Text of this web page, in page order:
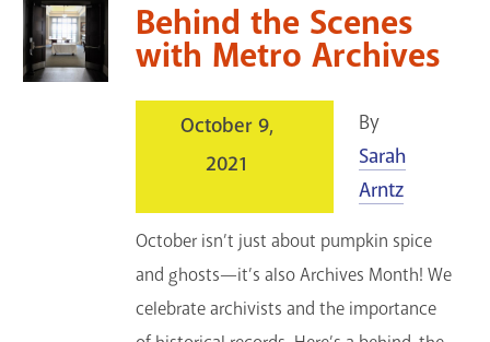
Behind the Scenes
with Metro Archives
October 9,
2021
By
Sarah
Arntz
October isn’t just about pumpkin spice
and ghosts—it’s also Archives Month! We
celebrate archivists and the importance